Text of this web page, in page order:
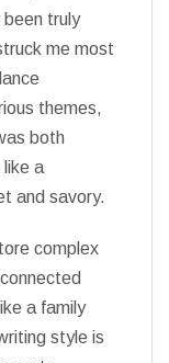
truly
me most
themes,
both
a
and savory.
complex
a family
style is